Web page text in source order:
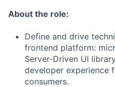
About the role:
Define and drive
frontend platform:
Server-Driven UI
developer experience
consumers.